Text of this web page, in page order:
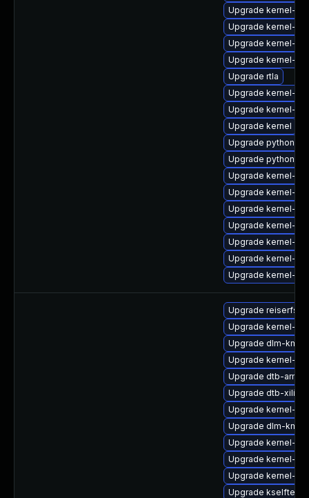
Upgrade kernel-rt-
Upgrade kernel-
Upgrade kernel-
Upgrade kernel-
Upgrade rtla
Upgrade kernel-
Upgrade kernel-
Upgrade kernel
Upgrade python3-
Upgrade python3-
Upgrade kernel-
Upgrade kernel-
Upgrade kernel-
Upgrade kernel-
Upgrade kernel-
Upgrade kernel-
Upgrade kernel-
Upgrade reiserfs-
Upgrade kernel-
Upgrade dlm-kmp-
Upgrade kernel-
Upgrade dtb-arm
Upgrade dtb-xilinx
Upgrade kernel-
Upgrade dlm-kmp-
Upgrade kernel-
Upgrade kernel-
Upgrade kernel-
Upgrade